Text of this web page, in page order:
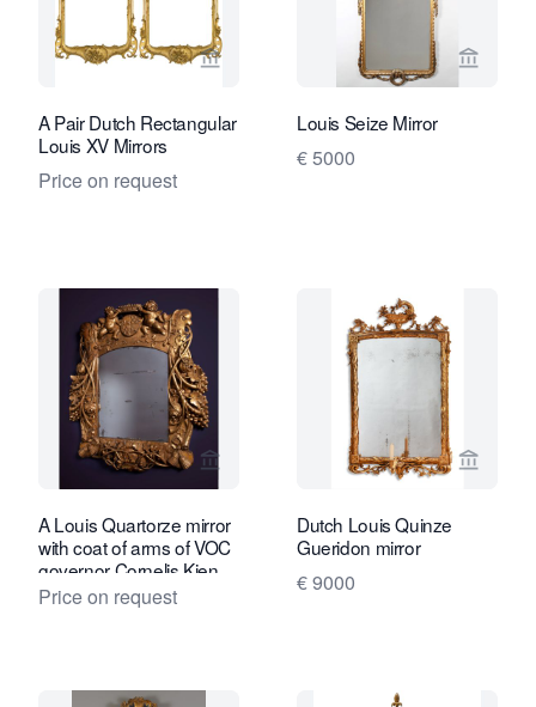
View seller page for Van Nie
A Pair Dutch Rectangular
Louis XV Mirrors
Price on request
View
Louis Seize Mirror
€ 5000
View seller page for Daatselaar Fine
A Louis Quartorze mirror
with coat of arms of VOC
governor Cornelis Kien
Price on request
View
Dutch Louis Quinze
Gueridon mirror
€ 9000